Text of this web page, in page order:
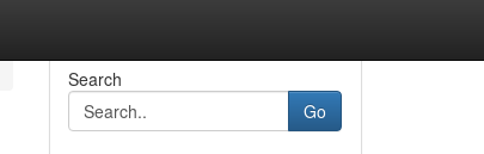
Search
Go